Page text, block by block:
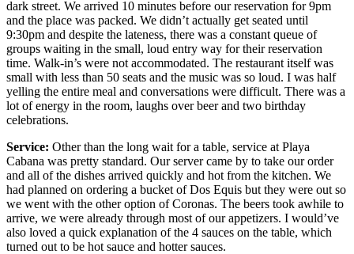
dark street. We arrived 10 minutes before our reservation for 9pm
and the place was packed. We didn’t actually get seated until
9:30pm and despite the lateness, there was a constant queue of
groups waiting in the small, loud entry way for their reservation
time. Walk-in’s were not accommodated. The restaurant itself was
small with less than 50 seats and the music was so loud. I was half
yelling the entire meal and conversations were difficult. There was a
lot of energy in the room, laughs over beer and two birthday
celebrations.
Service: Other than the long wait for a table, service at Playa
Cabana was pretty standard. Our server came by to take our order
and all of the dishes arrived quickly and hot from the kitchen. We
had planned on ordering a bucket of Dos Equis but they were out so
we went with the other option of Coronas. The beers took awhile to
arrive, we were already through most of our appetizers. I would’ve
also loved a quick explanation of the 4 sauces on the table, which
turned out to be hot sauce and hotter sauces.